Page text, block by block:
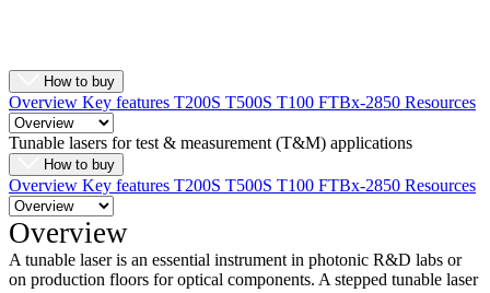
How to buy
Overview Key features T200S T500S T100 FTBx-2850 Resources
Tunable lasers for test & measurement (T&M) applications
How to buy
Overview Key features T200S T500S T100 FTBx-2850 Resources
Overview
A tunable laser is an essential instrument in photonic R&D labs or
on production floors for optical components. A stepped tunable laser